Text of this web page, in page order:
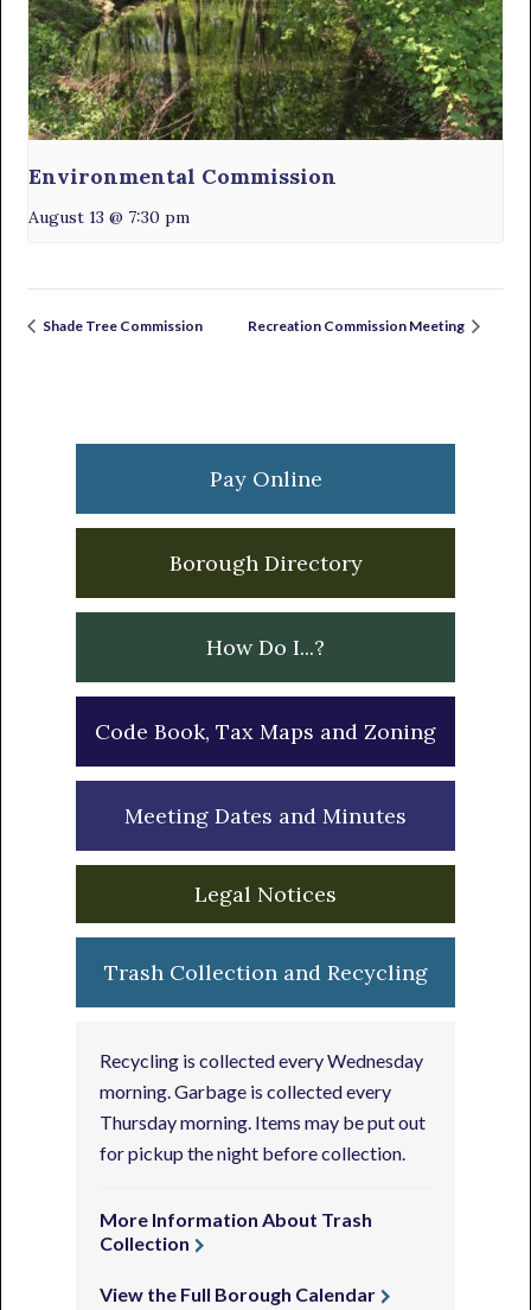
Environmental Commission
August 13 @ 7:30 pm
Shade Tree Commission Recreation Commission Meeting
Sidebar
Pay Online
Borough Directory
How Do I...?
Code Book, Tax Maps and Zoning
Meeting Dates and Minutes
Legal Notices
Trash Collection and Recycling
Recycling is collected every Wednesday
morning. Garbage is collected every
Thursday morning. Items may be put out
for pickup the night before collection.
More Information About Trash
Collection
View the Full Borough Calendar